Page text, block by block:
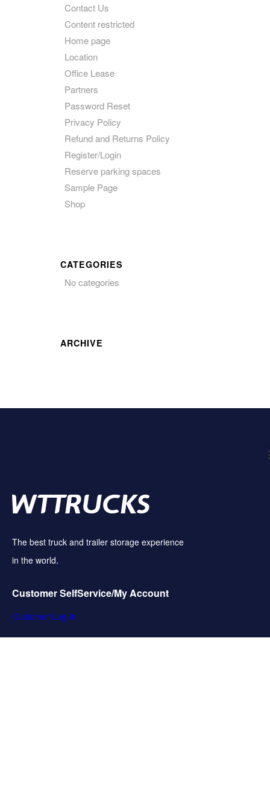
Contact Us
Content restricted
Home page
Location
Office Lease
Partners
Password Reset
Privacy Policy
Refund and Returns Policy
Register/Login
Reserve parking spaces
Sample Page
Shop
CATEGORIES
No categories
ARCHIVE
The best truck and trailer storage experience
in the world.
Customer SelfService/My Account
Customer Log-in